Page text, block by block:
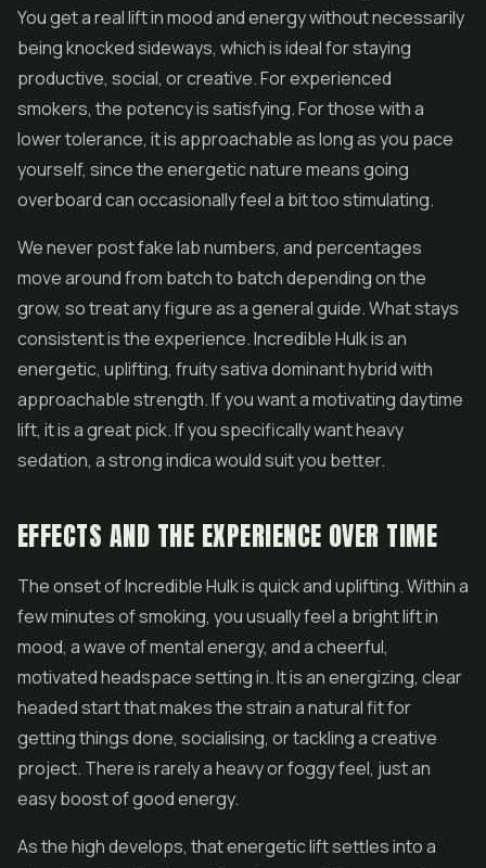
You get a real lift in mood and energy without necessarily
being knocked sideways, which is ideal for staying
productive, social, or creative. For experienced
smokers, the potency is satisfying. For those with a
lower tolerance, it is approachable as long as you pace
yourself, since the energetic nature means going
overboard can occasionally feel a bit too stimulating.
We never post fake lab numbers, and percentages
move around from batch to batch depending on the
grow, so treat any figure as a general guide. What stays
consistent is the experience. Incredible Hulk is an
energetic, uplifting, fruity sativa dominant hybrid with
approachable strength. If you want a motivating daytime
lift, it is a great pick. If you specifically want heavy
sedation, a strong indica would suit you better.
EFFECTS AND THE EXPERIENCE OVER TIME
The onset of Incredible Hulk is quick and uplifting. Within a
few minutes of smoking, you usually feel a bright lift in
mood, a wave of mental energy, and a cheerful,
motivated headspace setting in. It is an energizing, clear
headed start that makes the strain a natural fit for
getting things done, socialising, or tackling a creative
project. There is rarely a heavy or foggy feel, just an
easy boost of good energy.
As the high develops, that energetic lift settles into a